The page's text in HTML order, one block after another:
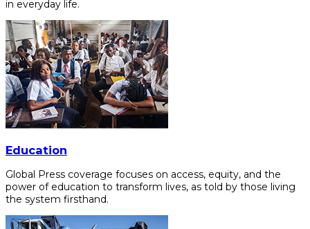
in everyday life.
Education
Global Press coverage focuses on access, equity, and the
power of education to transform lives, as told by those living
the system firsthand.